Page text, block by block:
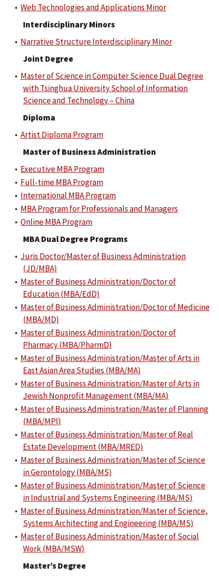
• Web Technologies and Applications Minor
Interdisciplinary Minors
• Narrative Structure Interdisciplinary Minor
Joint Degree
• Master of Science in Computer Science Dual Degree
with Tsinghua University School of Information
Science and Technology – China
Diploma
• Artist Diploma Program
Master of Business Administration
• Executive MBA Program
• Full-time MBA Program
• International MBA Program
• MBA Program for Professionals and Managers
• Online MBA Program
MBA Dual Degree Programs
• Juris Doctor/Master of Business Administration
(JD/MBA)
• Master of Business Administration/Doctor of
Education (MBA/EdD)
• Master of Business Administration/Doctor of Medicine
(MBA/MD)
• Master of Business Administration/Doctor of
Pharmacy (MBA/PharmD)
• Master of Business Administration/Master of Arts in
East Asian Area Studies (MBA/MA)
• Master of Business Administration/Master of Arts in
Jewish Nonprofit Management (MBA/MA)
• Master of Business Administration/Master of Planning
(MBA/MPl)
• Master of Business Administration/Master of Real
Estate Development (MBA/MRED)
• Master of Business Administration/Master of Science
in Gerontology (MBA/MS)
• Master of Business Administration/Master of Science
in Industrial and Systems Engineering (MBA/MS)
• Master of Business Administration/Master of Science,
Systems Architecting and Engineering (MBA/MS)
• Master of Business Administration/Master of Social
Work (MBA/MSW)
Master’s Degree